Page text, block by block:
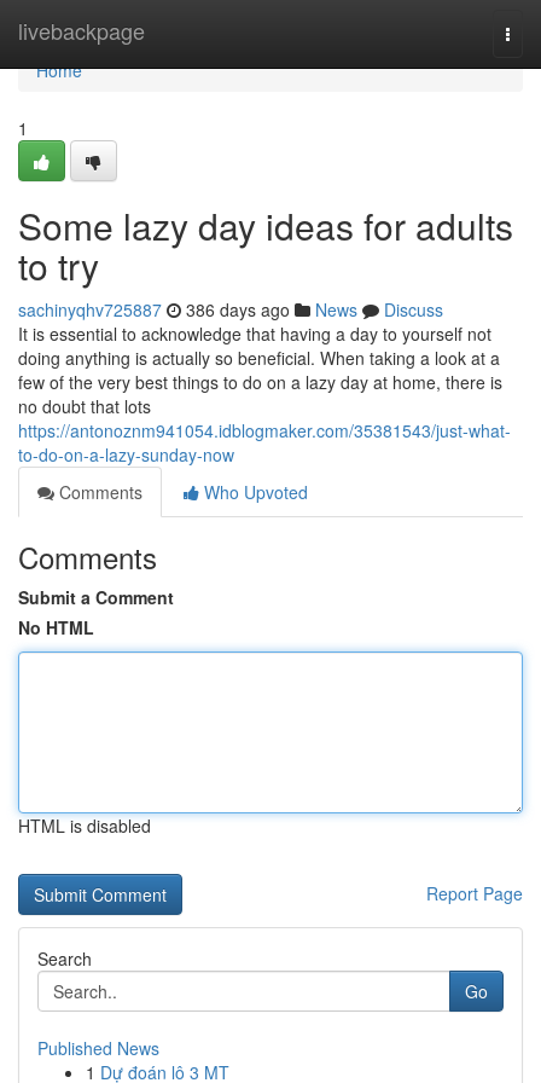
livebackpage
Home
Home
1
Some lazy day ideas for adults
to try
sachinyqhv725887 386 days ago News
Discuss
It is essential to acknowledge that having a day to yourself not
doing anything is actually so beneficial. When taking a look at a
few of the very best things to do on a lazy day at home, there is
no doubt that lots
https://antonoznm941054.idblogmaker.com/35381543/just-what-
to-do-on-a-lazy-sunday-now
Comments
Who Upvoted
Comments
Submit a Comment
No HTML
HTML is disabled
Report Page
Search
Go
Published News
1 Dự đoán lô 3 MT